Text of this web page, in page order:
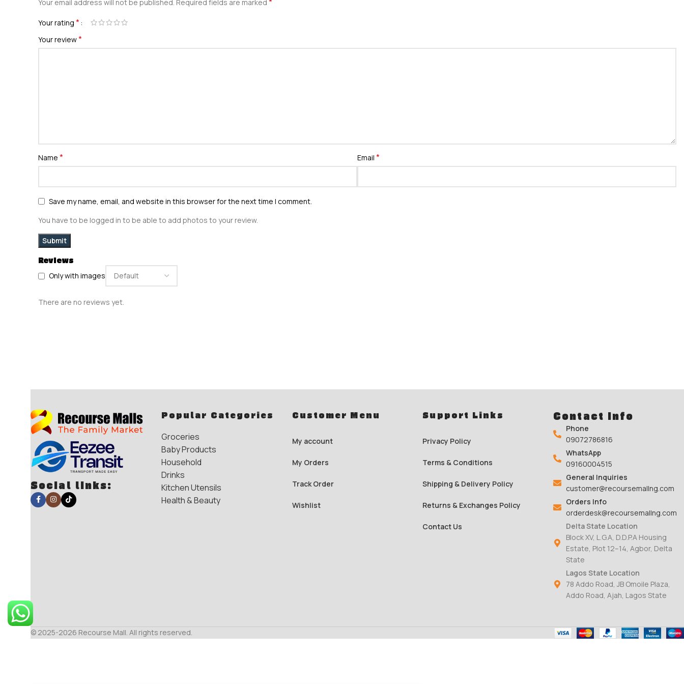
Reviews
Only with images
There are no reviews yet.
Your email address will not be published. Required fields are marked
Your rating *
Your review*
Name * Email *
Save my name, email, and website in this browser for the next time I comment.
You have to be logged in to be able to add photos to your review.
Social links:
Popular Categories
Groceries
Baby Products
Household
Drinks
Kitchen Utensils
Health & Beauty
Customer Menu
My account
My Orders
Track Order
Wishlist
Support Links
Privacy Policy
Terms & Conditions
Shipping & Delivery Policy
Returns & Exchanges Policy
Contact Us
Contact Info
Phone
09072786816
WhatsApp
09160004515
General Inquiries
customer@recoursemallng.com
Orders Info
orderdesk@recoursemallng.com
Delta State Location
Block XV, L.G.A, D.D.P.A Housing
Estate, Plot 12–14, Agbor, Delta
State
Lagos State Location
78 Addo Road, JB Omoile Plaza,
Addo Road, Ajah, Lagos State
© 2025-2026 Recourse Mall. All rights reserved.